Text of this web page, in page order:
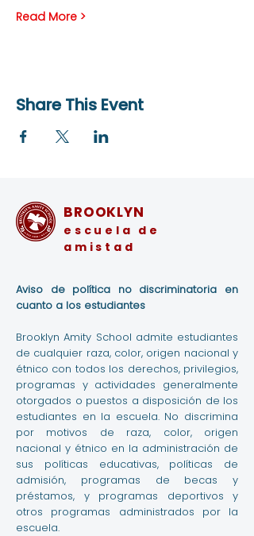
Read More >
Share This Event
BROOKLYN
escuela de
amistad
Aviso de política no discriminatoria en
cuanto a los estudiantes
Brooklyn Amity School admite estudiantes
de cualquier raza, color, origen nacional y
étnico con todos los derechos, privilegios,
programas y actividades generalmente
otorgados o puestos a disposición de los
estudiantes en la escuela. No discrimina
por motivos de raza, color, origen
nacional y étnico en la administración de
sus políticas educativas, políticas de
admisión, programas de becas y
préstamos, y programas deportivos y
otros programas administrados por la
escuela.